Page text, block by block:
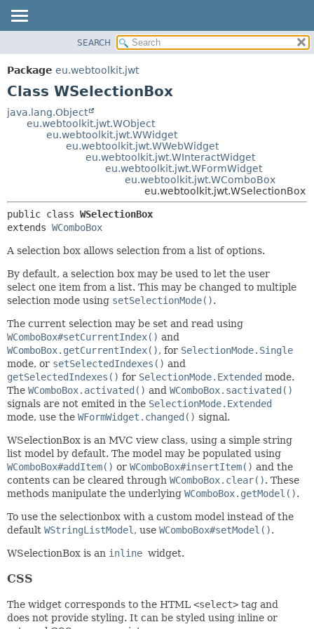
PACKAGE
CLASS
TREE
DETAIL:
FIELD
CONSTR
METHOD
SEARCH
Package eu.webtoolkit.jwt
Class WSelectionBox
java.lang.Object
eu.webtoolkit.jwt.WObject
eu.webtoolkit.jwt.WWidget
eu.webtoolkit.jwt.WWebWidget
eu.webtoolkit.jwt.WInteractWidget
eu.webtoolkit.jwt.WFormWidget
eu.webtoolkit.jwt.WComboBox
eu.webtoolkit.jwt.WSelectionBox
public class WSelectionBox
extends WComboBox
A selection box allows selection from a list of options.
By default, a selection box may be used to let the user
select one item from a list. This may be changed to multiple
selection mode using setSelectionMode().
The current selection may be set and read using
WComboBox#setCurrentIndex() and
WComboBox.getCurrentIndex(), for SelectionMode.Single
mode, or setSelectedIndexes() and
getSelectedIndexes() for SelectionMode.Extended mode.
The WComboBox.activated() and WComboBox.sactivated()
signals are not emited in the SelectionMode.Extended
mode, use the WFormWidget.changed() signal.
WSelectionBox is an MVC view class, using a simple string
list model by default. The model may be populated using
WComboBox#addItem() or WComboBox#insertItem() and the
contents can be cleared through WComboBox.clear(). These
methods manipulate the underlying WComboBox.getModel().
To use the selectionbox with a custom model instead of the
default WStringListModel , use WComboBox#setModel().
WSelectionBox is an inline widget.
CSS
The widget corresponds to the HTML <select> tag and
does not provide styling. It can be styled using inline or